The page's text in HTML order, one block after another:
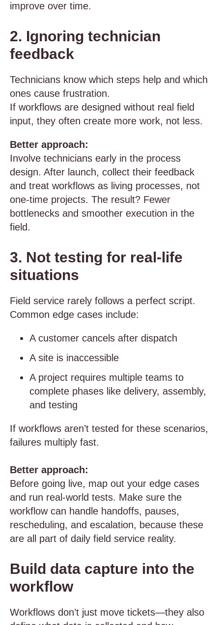
improve over time.
2. Ignoring technician
feedback
Technicians know which steps help and which
ones cause frustration.
If workflows are designed without real field
input, they often create more work, not less.
Better approach:
Involve technicians early in the process
design. After launch, collect their feedback
and treat workflows as living processes, not
one-time projects. The result? Fewer
bottlenecks and smoother execution in the
field.
3. Not testing for real-life
situations
Field service rarely follows a perfect script.
Common edge cases include:
A customer cancels after dispatch
A site is inaccessible
A project requires multiple teams to
complete phases like delivery, assembly,
and testing
If workflows aren’t tested for these scenarios,
failures multiply fast.
Better approach:
Before going live, map out your edge cases
and run real-world tests. Make sure the
workflow can handle handoffs, pauses,
rescheduling, and escalation, because these
are all part of daily field service reality.
Build data capture into the
workflow
Workflows don’t just move tickets—they also